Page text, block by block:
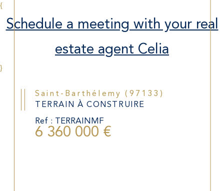
{
Schedule a meeting with your real
estate agent Celia
}
Saint-Barthélemy (97133)
TERRAIN À CONSTRUIRE
Ref : TERRAINMF
6 360 000 €